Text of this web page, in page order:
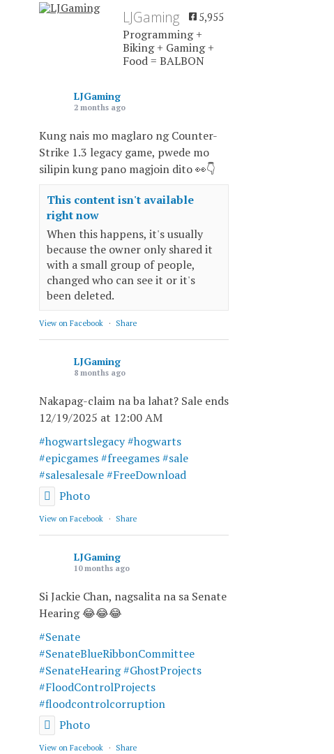
LJGaming 5,955
Programming +
Biking + Gaming +
Food = BALBON
LJGaming
2 months ago
Kung nais mo maglaro ng Counter-
Strike 1.3 legacy game, pwede mo
silipin kung pano magjoin dito 👀👇
This content isn't available
right now
When this happens, it's usually
because the owner only shared it
with a small group of people,
changed who can see it or it's
been deleted.
View on Facebook · Share
LJGaming
8 months ago
Nakapag-claim na ba lahat? Sale ends
12/19/2025 at 12:00 AM
#hogwartslegacy#hogwarts
#epicgames#freegames#sale
#salesalesale#FreeDownload
Photo
View on Facebook · Share
LJGaming
10 months ago
Si Jackie Chan, nagsalita na sa Senate
Hearing 😂😂😂
#Senate
#SenateBlueRibbonCommittee
#SenateHearing#GhostProjects
#FloodControlProjects
#floodcontrolcorruption
Photo
View on Facebook · Share